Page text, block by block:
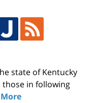
state of Kentucky
in following